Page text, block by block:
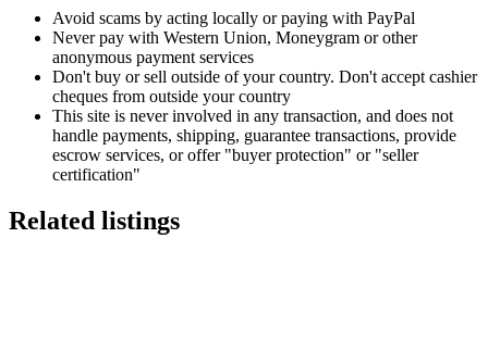
Avoid scams by acting locally or paying with PayPal
Never pay with Western Union, Moneygram or other
anonymous payment services
Don't buy or sell outside of your country. Don't accept cashier
cheques from outside your country
This site is never involved in any transaction, and does not
handle payments, shipping, guarantee transactions, provide
escrow services, or offer "buyer protection" or "seller
certification"
Related listings